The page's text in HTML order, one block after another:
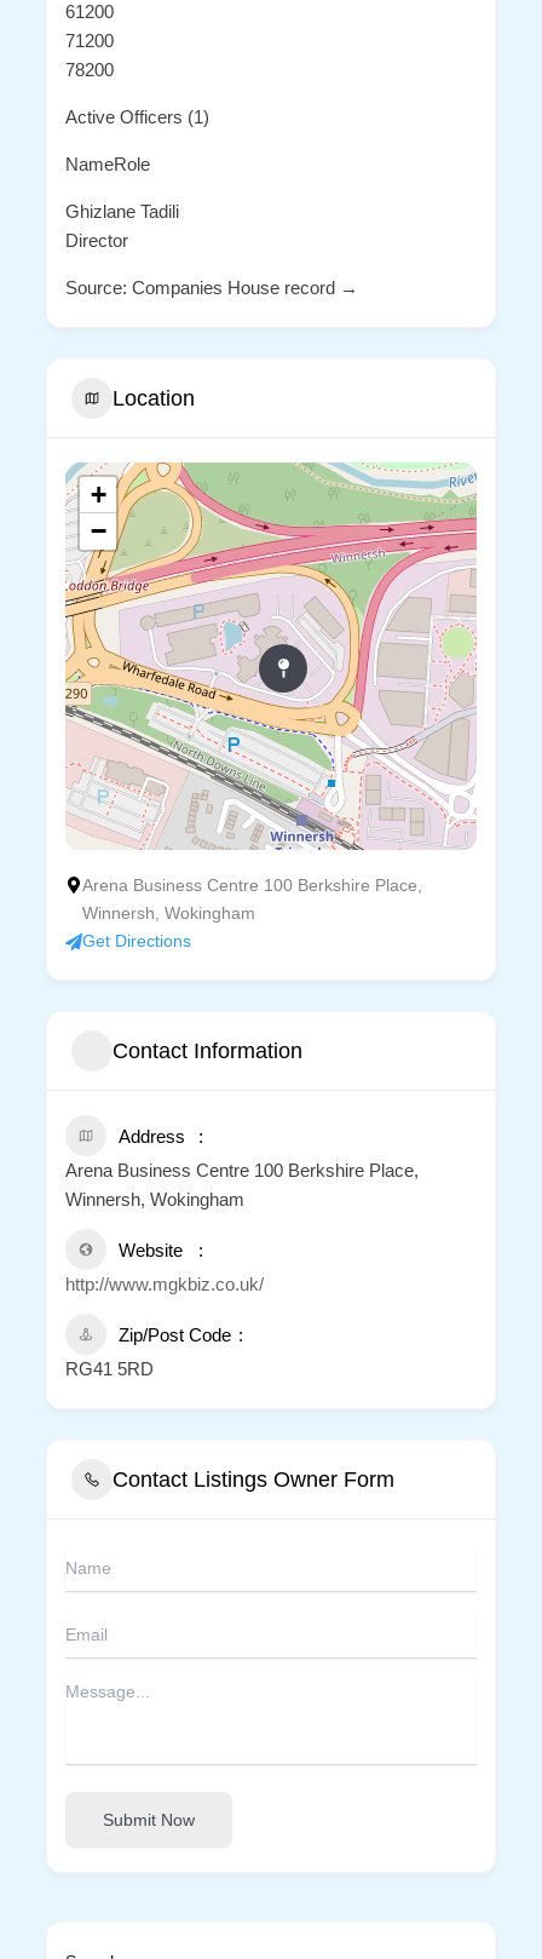
61200
71200
78200
Active Officers (1)
NameRole
Ghizlane Tadili
Director
Source: Companies House record →
Location
+
−
Arena Business Centre 100 Berkshire Place,
Winnersh, Wokingham
Get Directions
Contact Information
Address
Arena Business Centre 100 Berkshire Place,
Winnersh, Wokingham
Website
http://www.mgkbiz.co.uk/
Zip/Post Code
RG41 5RD
Contact Listings Owner Form
Submit Now